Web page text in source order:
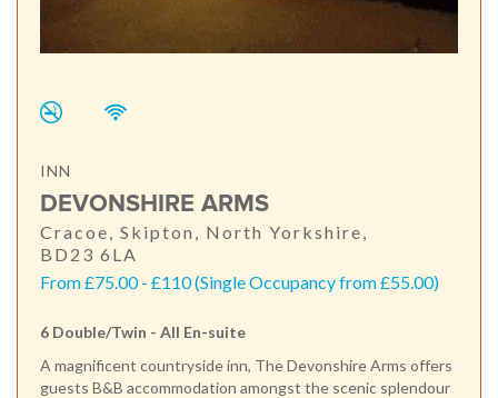
INN
DEVONSHIRE ARMS
Cracoe, Skipton, North Yorkshire,
BD23 6LA
From £75.00 - £110 (Single Occupancy from £55.00)
6 Double/Twin - All En-suite
A magnificent countryside inn, The Devonshire Arms offers
guests B&B accommodation amongst the scenic splendour